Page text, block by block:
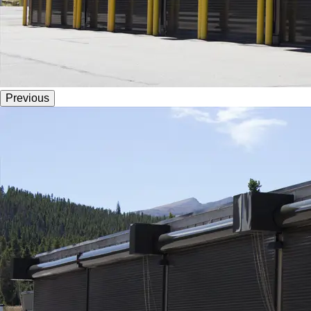
Previous